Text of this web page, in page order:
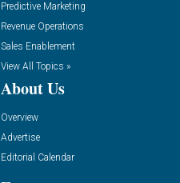
Predictive Marketing
Revenue Operations
Sales Enablement
View All Topics »
About Us
Overview
Advertise
Editorial Calendar